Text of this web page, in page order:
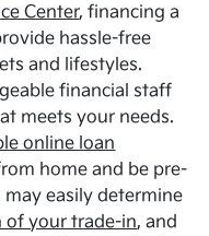
Center, financing a
hassle-free
and lifestyles.
financial staff
meets your needs.
online loan
home and be pre-
easily determine
of your trade-in, and